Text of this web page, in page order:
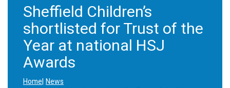
Sheffield Children’s
shortlisted for Trust of the
Year at national HSJ
Awards
Home News